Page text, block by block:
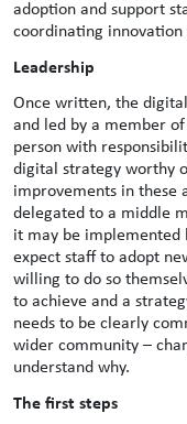
adoption and support
coordinating innovation
Leadership
Once written, the
and led by a member
person with
digital strategy worthy
improvements in these
delegated to a middle
it may be implemented
expect staff to adopt
willing to do so
to achieve and a
needs to be clearly
wider community –
understand why.
The first steps